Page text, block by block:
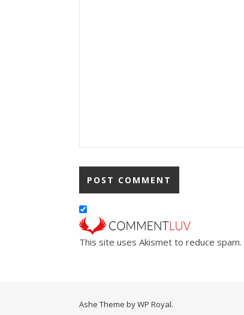
This site uses Akismet to reduce spam.
Ashe Theme byWP Royal.